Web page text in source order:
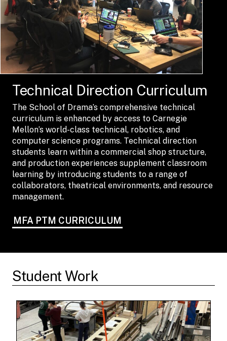
Technical Direction Curriculum
The School of Drama’s comprehensive technical
curriculum is enhanced by access to Carnegie
Mellon’s world-class technical, robotics, and
computer science programs. Technical direction
students learn within a commercial shop structure,
and production experiences supplement classroom
learning by introducing students to a range of
collaborators, theatrical environments, and resource
management.
MFA PTM CURRICULUM
Student Work